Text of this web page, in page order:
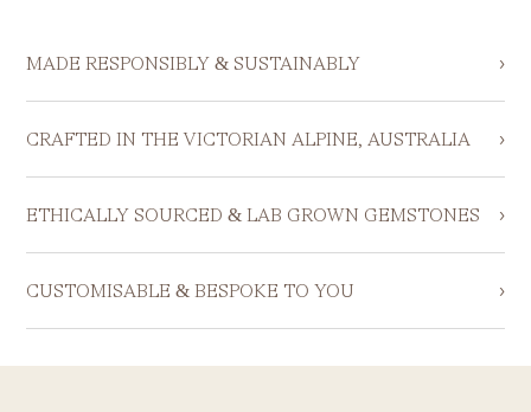
MADE RESPONSIBLY & SUSTAINABLY ›
CRAFTED IN THE VICTORIAN ALPINE, AUSTRALIA ›
ETHICALLY SOURCED & LAB GROWN GEMSTONES ›
CUSTOMISABLE & BESPOKE TO YOU ›